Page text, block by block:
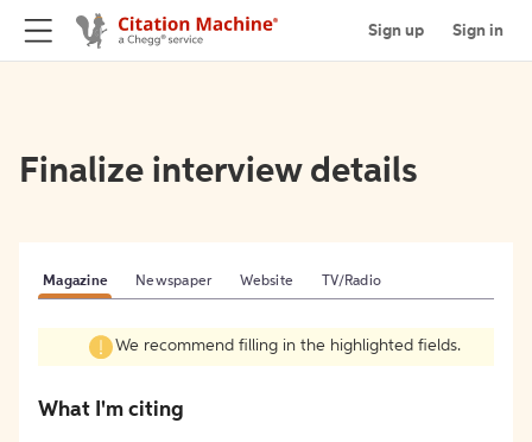
Sign up Sign in
Finalize interview details
Magazine Newspaper Website TV/Radio
We recommend filling in the highlighted fields.
What I'm citing